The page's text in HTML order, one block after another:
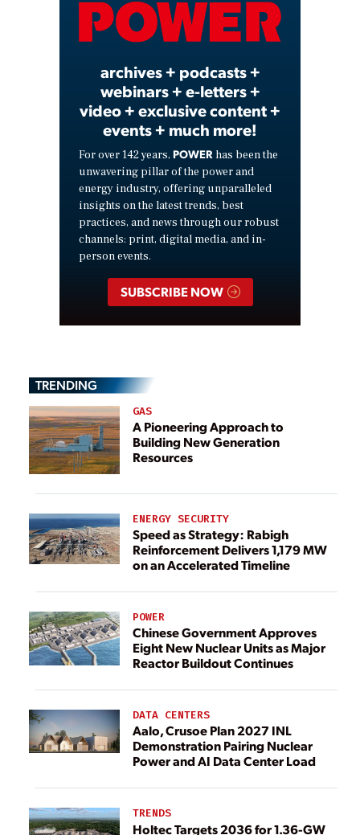
Video
archives + podcasts +
webinars + e-letters +
video + exclusive content +
events + much more!
For over 142 years, POWER has been the
unwavering pillar of the power and
energy industry, offering unparalleled
insights on the latest trends, best
practices, and news through our robust
channels: print, digital media, and in-
person events.
SUBSCRIBE NOW
TRENDING
GAS
A Pioneering Approach to
Building New Generation
Resources
ENERGY SECURITY
Speed as Strategy: Rabigh
Reinforcement Delivers 1,179 MW
on an Accelerated Timeline
POWER
Chinese Government Approves
Eight New Nuclear Units as Major
Reactor Buildout Continues
DATA CENTERS
Aalo, Crusoe Plan 2027 INL
Demonstration Pairing Nuclear
Power and AI Data Center Load
TRENDS
Holtec Targets 2036 for 1.36-GW